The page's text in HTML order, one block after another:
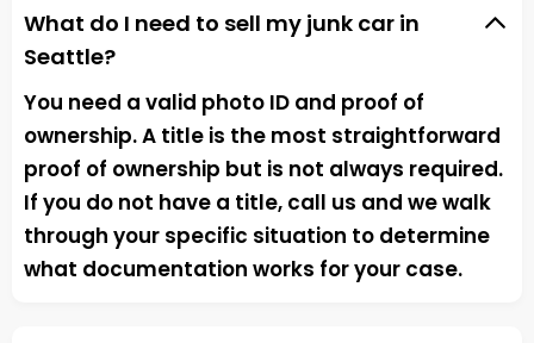
What do I need to sell my junk car in
Seattle?
You need a valid photo ID and proof of
ownership. A title is the most straightforward
proof of ownership but is not always required.
If you do not have a title, call us and we walk
through your specific situation to determine
what documentation works for your case.